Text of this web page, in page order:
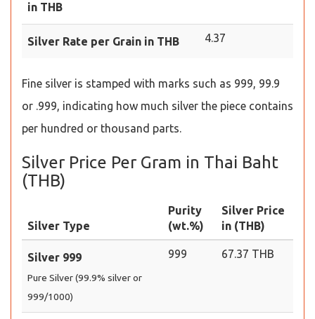
in THB
Silver Rate per Grain in THB 4.37
Fine silver is stamped with marks such as 999, 99.9
or .999, indicating how much silver the piece contains
per hundred or thousand parts.
Silver Price Per Gram in Thai Baht
(THB)
Silver Type
Purity
(wt.%)
Silver Price
in (THB)
Silver 999
Pure Silver (99.9% silver or
999/1000)
999 67.37 THB